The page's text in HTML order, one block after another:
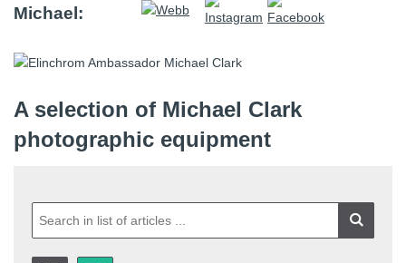
Michael:
A selection of Michael Clark
photographic equipment